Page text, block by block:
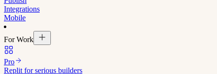
Integrations
Mobile
For Work
Pro
Replit for serious builders